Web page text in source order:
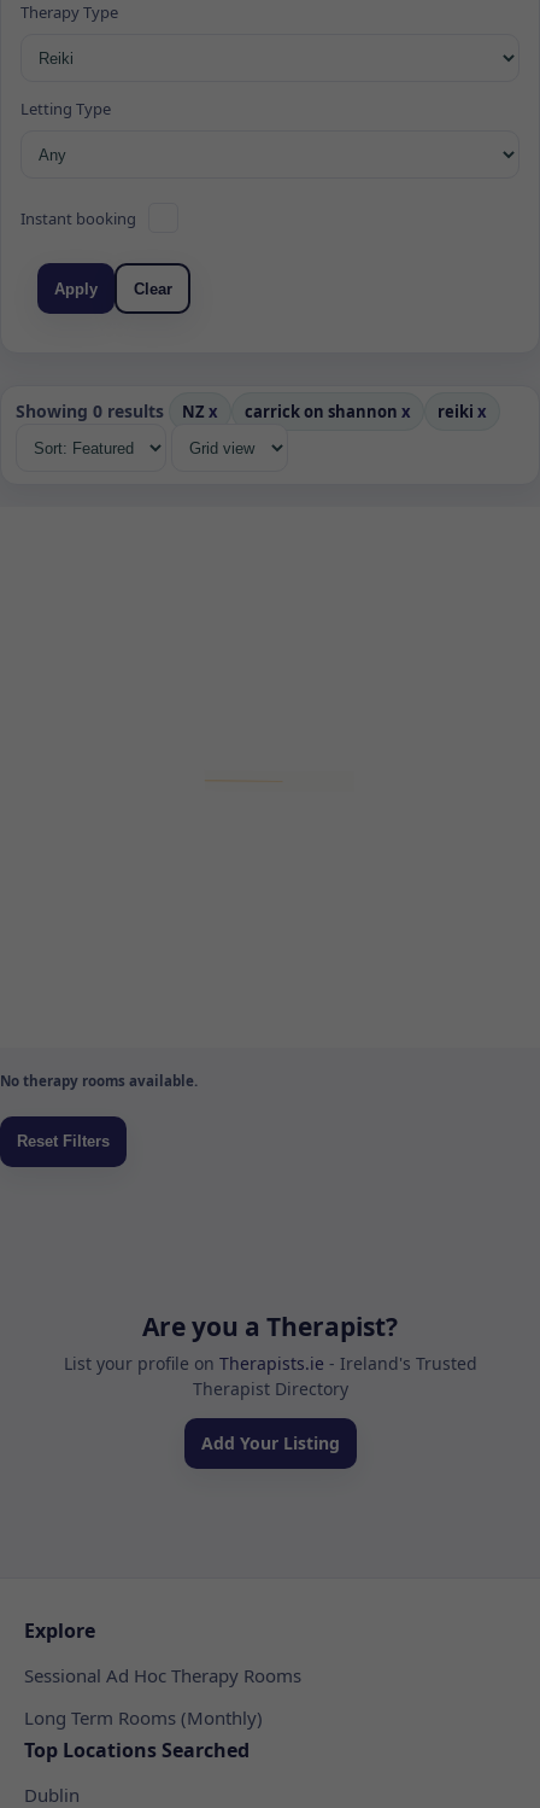
Therapy Type
Letting Type
Instant booking
Apply Clear
Showing 0 results NZ x carrick on shannon x reiki x
No therapy rooms available.
Are you a Therapist?
List your profile on Therapists.ie - Ireland's Trusted
Therapist Directory
Add Your Listing
Explore
Sessional Ad Hoc Therapy Rooms
Long Term Rooms (Monthly)
Top Locations Searched
Dublin